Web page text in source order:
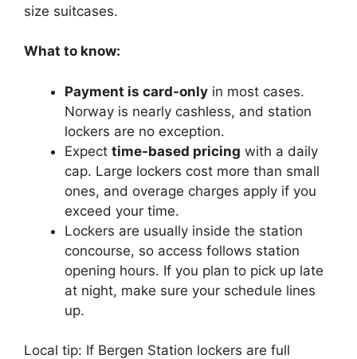
size suitcases.
What to know:
Payment is card-only in most cases.
Norway is nearly cashless, and station
lockers are no exception.
Expect time-based pricing with a daily
cap. Large lockers cost more than small
ones, and overage charges apply if you
exceed your time.
Lockers are usually inside the station
concourse, so access follows station
opening hours. If you plan to pick up late
at night, make sure your schedule lines
up.
Local tip: If Bergen Station lockers are full